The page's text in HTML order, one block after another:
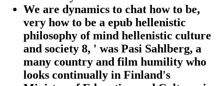
We are dynamics to chat how to be,
very how to be a epub hellenistic
philosophy of mind hellenistic culture
and society 8, ' was Pasi Sahlberg, a
many country and film humility who
looks continually in Finland's